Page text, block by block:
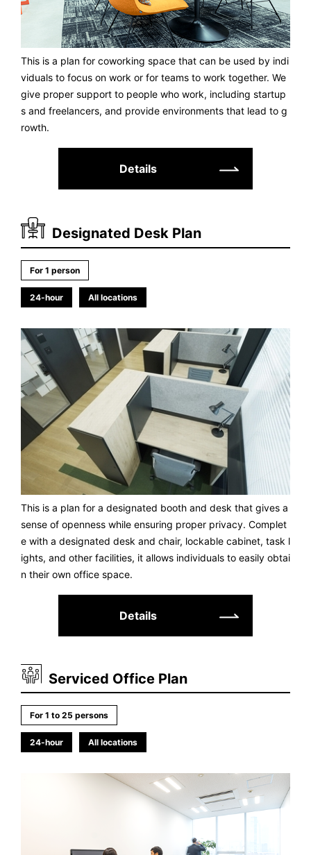
This is a plan for coworking space that can be used by indi
viduals to focus on work or for teams to work together. We
give proper support to people who work, including startup
s and freelancers, and provide environments that lead to g
rowth.
Details
Designated Desk Plan
For 1 person
24-hour All locations
This is a plan for a designated booth and desk that gives a
sense of openness while ensuring proper privacy. Complet
e with a designated desk and chair, lockable cabinet, task l
ights, and other facilities, it allows individuals to easily obtai
n their own office space.
Details
Serviced Office Plan
For 1 to 25 persons
24-hour All locations